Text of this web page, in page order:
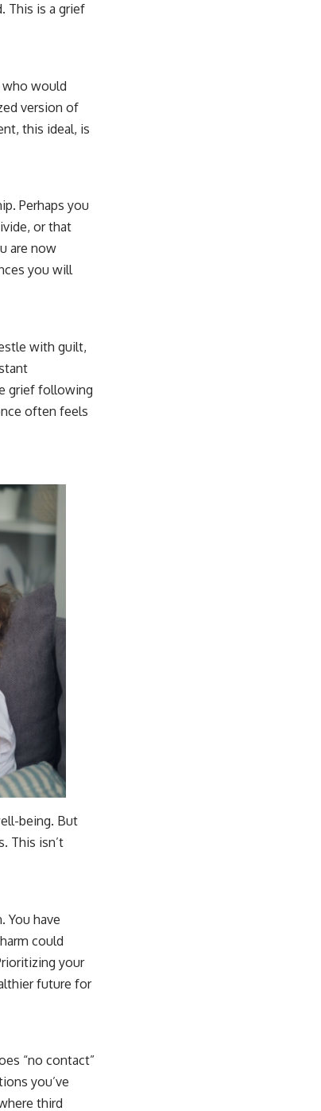
This is a grief
who would
version of
this ideal, is
Perhaps you
or that
are now
you will
with guilt,
grief following
often feels
being. But
This isn’t
You have
could
your
future for
“no contact”
you’ve
third